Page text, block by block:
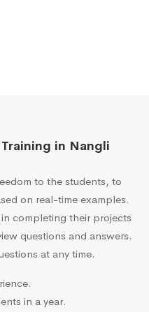
in Nangli
to the students, to
on real-time examples.
completing their projects
questions and answers.
at any time.
in a year.